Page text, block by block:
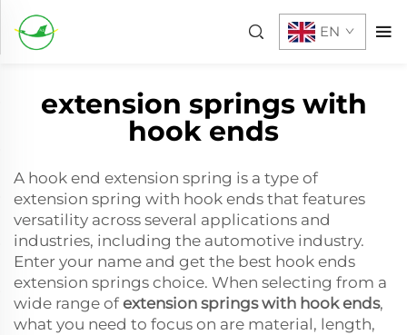
EN
extension springs with
hook ends
A hook end extension spring is a type of
extension spring with hook ends that features
versatility across several applications and
industries, including the automotive industry.
Enter your name and get the best hook ends
extension springs choice. When selecting from a
wide range of extension springs with hook ends,
what you need to focus on are material, length,